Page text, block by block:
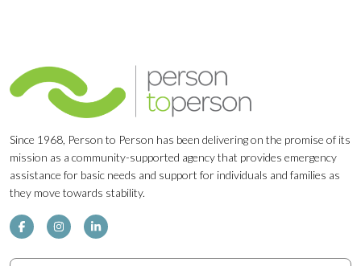
Since 1968, Person to Person has been delivering on the promise of its
mission as a community-supported agency that provides emergency
assistance for basic needs and support for individuals and families as
they move towards stability.